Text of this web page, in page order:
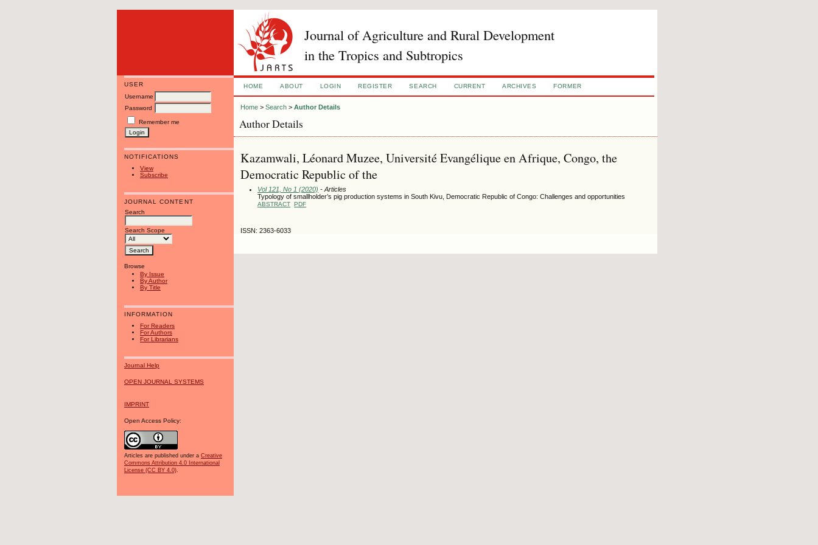
Journal of Agriculture and Rural Development
in the Tropics and Subtropics
USER
Username
Password
Remember me
NOTIFICATIONS
View
Subscribe
JOURNAL CONTENT
Search
Search Scope
Browse
By Issue
By Author
By Title
INFORMATION
For Readers
For Authors
For Librarians
Journal Help
OPEN JOURNAL SYSTEMS
IMPRINT
Open Access Policy:
Articles are published under a Creative
Commons Attribution 4.0 International
License (CC BY 4.0).
HOME ABOUT LOGIN REGISTER SEARCH CURRENT ARCHIVES FORMER
Home >Search >Author Details
Author Details
Kazamwali, Léonard Muzee, Université Evangélique en Afrique, Congo, the
Democratic Republic of the
Vol 121, No 1 (2020) - Articles
Typology of smallholder’s pig production systems in South Kivu, Democratic Republic of Congo: Challenges and opportunities
ABSTRACT PDF
ISSN: 2363-6033